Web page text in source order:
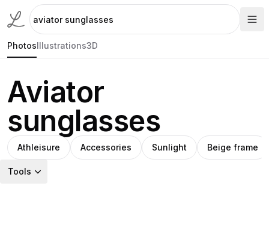
PhotosIllustrations3D
Aviator
sunglasses
Athleisure Accessories Sunlight Beige frame
Tools